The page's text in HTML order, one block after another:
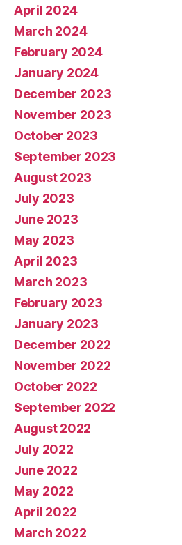
April 2024
March 2024
February 2024
January 2024
December 2023
November 2023
October 2023
September 2023
August 2023
July 2023
June 2023
May 2023
April 2023
March 2023
February 2023
January 2023
December 2022
November 2022
October 2022
September 2022
August 2022
July 2022
June 2022
May 2022
April 2022
March 2022